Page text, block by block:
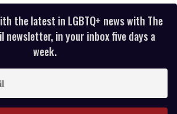
the latest in LGBTQ+ news with The
newsletter, in your inbox five days a
week.